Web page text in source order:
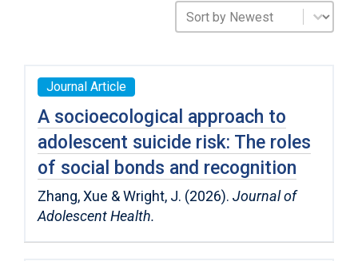
Sort Publications
Sort content
Journal Article
A socioecological approach to
adolescent suicide risk: The roles
of social bonds and recognition
Zhang, Xue & Wright, J. (2026). Journal of
Adolescent Health.